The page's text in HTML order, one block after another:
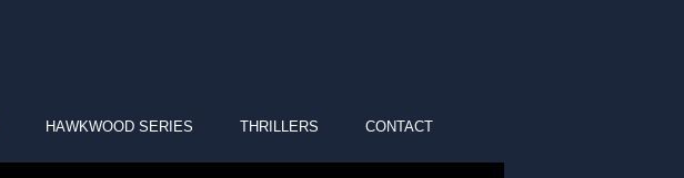
HAWKWOOD SERIES THRILLERS CONTACT